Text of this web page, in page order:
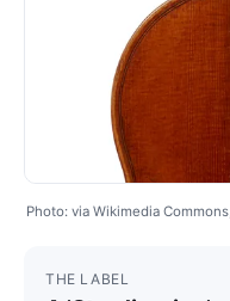
Photo: via Wikimedia Commons,
THE LABEL